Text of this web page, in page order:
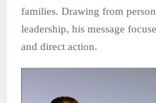
families. Drawing from
leadership, his message
and direct action.